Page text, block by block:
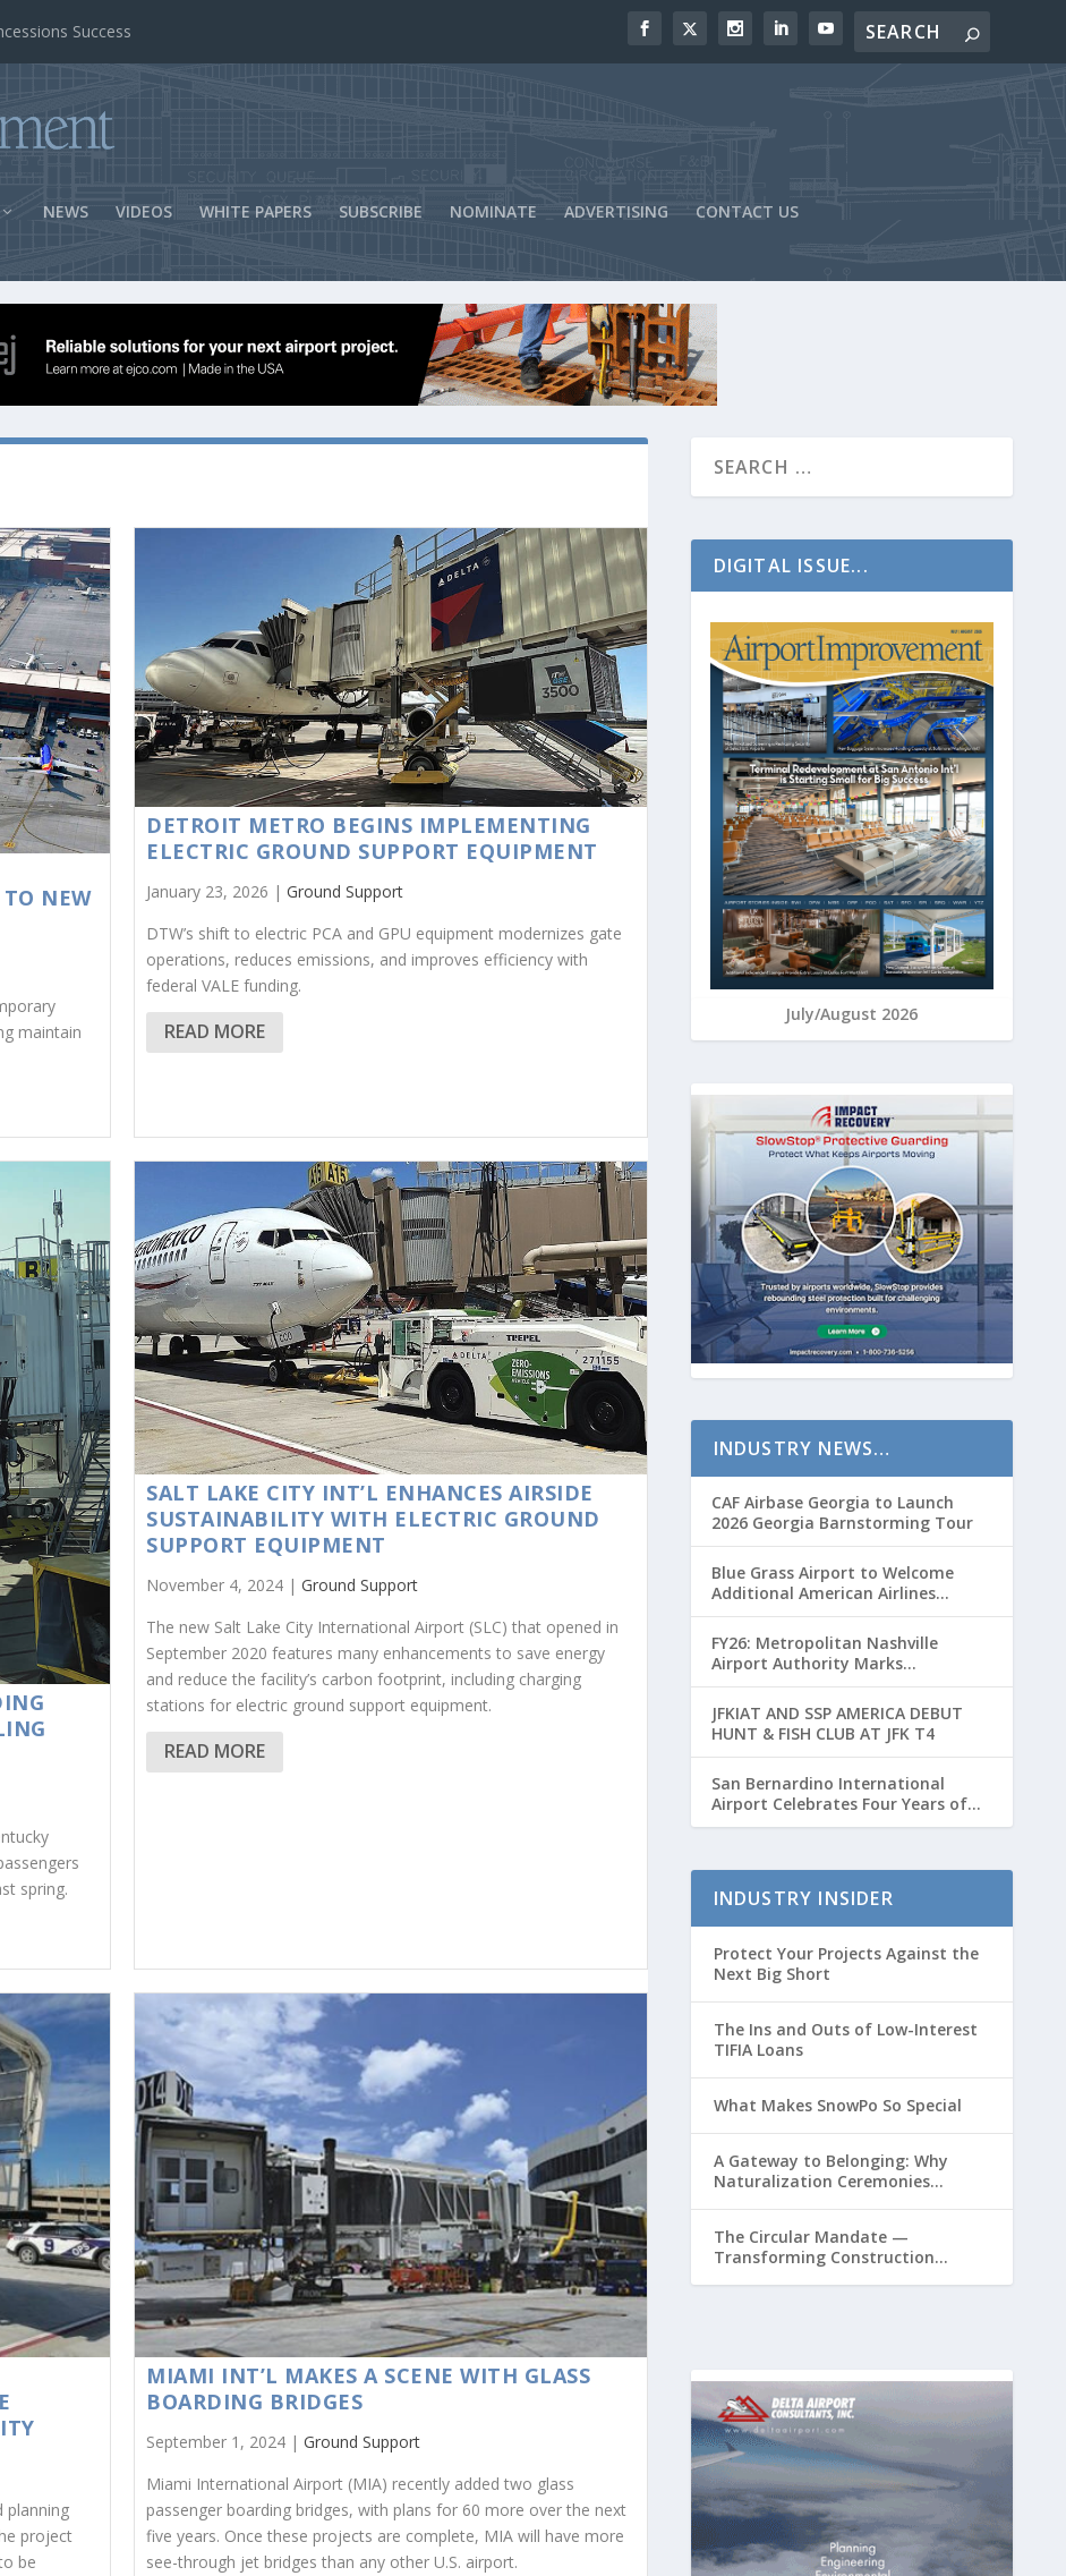
Success
NEWS VIDEOS WHITE PAPERS SUBSCRIBE NOMINATE ADVERTISING CONTACT US
NEW
maintain
DETROIT METRO BEGINS IMPLEMENTING
ELECTRIC GROUND SUPPORT EQUIPMENT
January 23, 2026 |Ground Support
DTW’s shift to electric PCA and GPU equipment modernizes gate
operations, reduces emissions, and improves efficiency with
federal VALE funding.
READ MORE
spring.
SALT LAKE CITY INT’L ENHANCES AIRSIDE
SUSTAINABILITY WITH ELECTRIC GROUND
SUPPORT EQUIPMENT
November 4, 2024 |Ground Support
The new Salt Lake City International Airport (SLC) that opened in
September 2020 features many enhancements to save energy
and reduce the facility’s carbon footprint, including charging
stations for electric ground support equipment.
READ MORE
planning
project
be
MIAMI INT’L MAKES A SCENE WITH GLASS
BOARDING BRIDGES
September 1, 2024 |Ground Support
Miami International Airport (MIA) recently added two glass
passenger boarding bridges, with plans for 60 more over the next
five years. Once these projects are complete, MIA will have more
see-through jet bridges than any other U.S. airport.
DIGITAL ISSUE...
July/August 2026
INDUSTRY NEWS…
CAF Airbase Georgia to Launch
2026 Georgia Barnstorming Tour
Blue Grass Airport to Welcome
Additional American Airlines
Flights for Breeders’ Cup Weekend
FY26: Metropolitan Nashville
Airport Authority Marks
Transformative Year with Major
Projects and Passenger Growth
JFKIAT AND SSP AMERICA DEBUT
HUNT & FISH CLUB AT JFK T4
San Bernardino International
Airport Celebrates Four Years of
Passenger Service with Record
INDUSTRY INSIDER
Protect Your Projects Against the
Next Big Short
The Ins and Outs of Low-Interest
TIFIA Loans
What Makes SnowPo So Special
A Gateway to Belonging: Why
Naturalization Ceremonies
The Circular Mandate —
Transforming Construction